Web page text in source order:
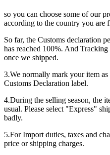
so you can choose some of our
according to the country you are
So far, the Customs declaration
has reached 100%. And
once we shipped.
3.We normally mark your item
Customs Declaration label.
4.During the selling season, the
usual. Please select "Express"
badly.
5.For Import duties, taxes and
price or shipping charges.